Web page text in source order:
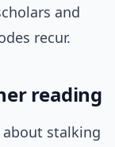
and
recur.
reading
stalking